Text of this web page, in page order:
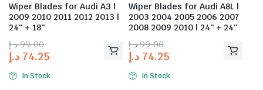
Wiper Blades for Audi A3 |
2009 2010 2011 2012 2013 |
24″ + 18″
99.00 د.إ
74.25 د.إ
In Stock
Wiper Blades for Audi A8L |
2003 2004 2005 2006 2007
2008 2009 2010 | 24″ + 24″
99.00 د.إ
74.25 د.إ
In Stock